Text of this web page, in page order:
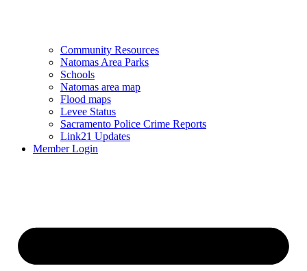
Community Resources
Natomas Area Parks
Schools
Natomas area map
Flood maps
Levee Status
Sacramento Police Crime Reports
Link21 Updates
Member Login